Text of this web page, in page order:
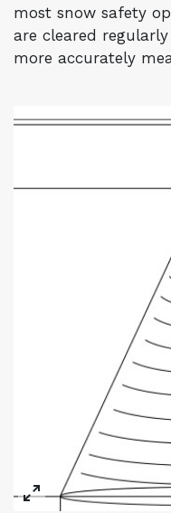
most snow safety
are cleared
more accurately